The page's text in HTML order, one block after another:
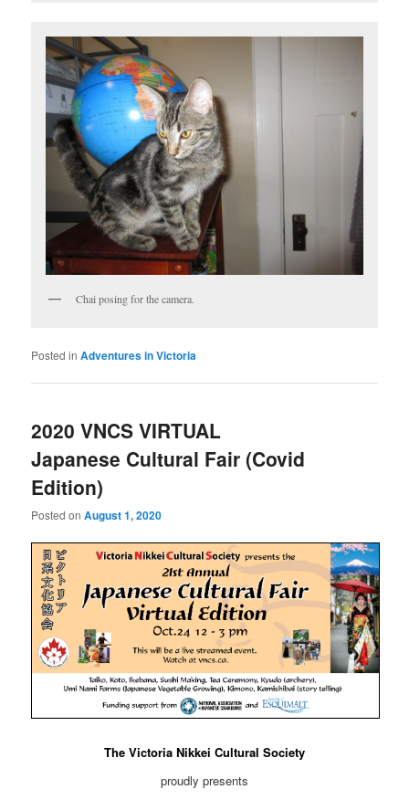
Chai posing for the camera.
Posted in Adventures in Victoria
2020 VNCS VIRTUAL
Japanese Cultural Fair (Covid
Edition)
Posted onAugust 1, 2020
The Victoria Nikkei Cultural Society
proudly presents